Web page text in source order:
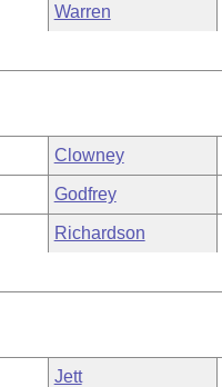
Warren
Clowney
Godfrey
Richardson
Jett